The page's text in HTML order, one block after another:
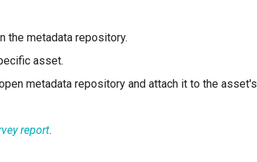
the metadata repository.
asset.
metadata repository and attach it to the asset's
report.